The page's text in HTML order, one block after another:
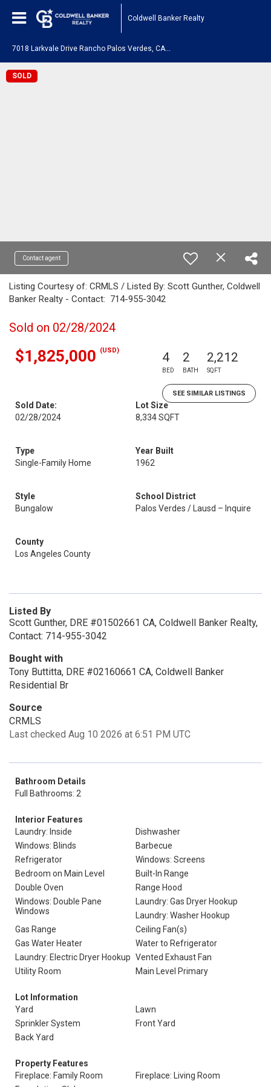
Coldwell Banker Realty
SOLD
Contact agent
Listing Courtesy of: CRMLS / Listed By: Scott Gunther, Coldwell
Banker Realty - Contact: 714-955-3042
Sold on 02/28/2024
$1,825,000 (USD) 4
BED
2
BATH
2,212
SQFT
SEE SIMILAR LISTINGS
Sold Date:
02/28/2024
Lot Size
8,334 SQFT
Type
Single-Family Home
Year Built
1962
Style
Bungalow
School District
Palos Verdes / Lausd – Inquire
County
Los Angeles County
Listed By
Scott Gunther, DRE #01502661 CA, Coldwell Banker Realty,
Contact: 714-955-3042
Bought with
Tony Buttitta, DRE #02160661 CA, Coldwell Banker
Residential Br
Source
CRMLS
Last checked Aug 10 2026 at 6:51 PM UTC
Bathroom Details
Full Bathrooms: 2
Interior Features
Laundry: Inside
Dishwasher
Windows: Blinds
Barbecue
Refrigerator
Windows: Screens
Bedroom on Main Level
Built-In Range
Double Oven
Range Hood
Windows: Double Pane
Windows
Laundry: Gas Dryer Hookup
Laundry: Washer Hookup
Gas Range
Ceiling Fan(s)
Gas Water Heater
Water to Refrigerator
Laundry: Electric Dryer Hookup Vented Exhaust Fan
Utility Room
Main Level Primary
Lot Information
Yard
Lawn
Sprinkler System
Front Yard
Back Yard
Property Features
Fireplace: Family Room
Fireplace: Living Room